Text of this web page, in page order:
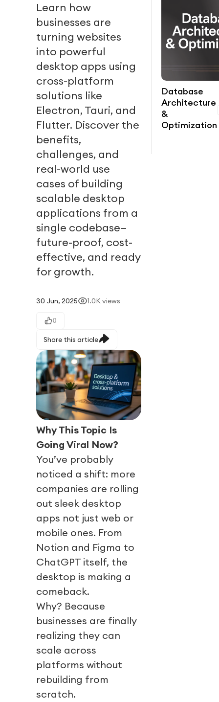
Learn how
businesses are
turning websites
into powerful
desktop apps using
cross-platform
solutions like
Electron, Tauri, and
Flutter. Discover the
benefits,
challenges, and
real-world use
cases of building
scalable desktop
applications from a
single codebase—
future-proof, cost-
effective, and ready
for growth.
30 Jun, 2025 1.0Kviews
0
Share this article
Why This Topic Is
Going Viral Now?
You’ve probably
noticed a shift: more
companies are rolling
out sleek desktop
apps not just web or
mobile ones. From
Notion and Figma to
ChatGPT itself, the
desktop is making a
comeback.
Why? Because
businesses are finally
realizing they can
scale across
platforms without
rebuilding from
scratch.
Database
Architecture
&
Optimization